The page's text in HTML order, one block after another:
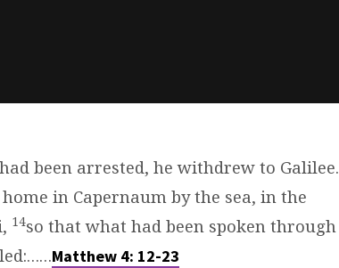
been arrested, he withdrew to Galilee.
in Capernaum by the sea, in the
14so that what had been spoken through
Matthew 4: 12-23